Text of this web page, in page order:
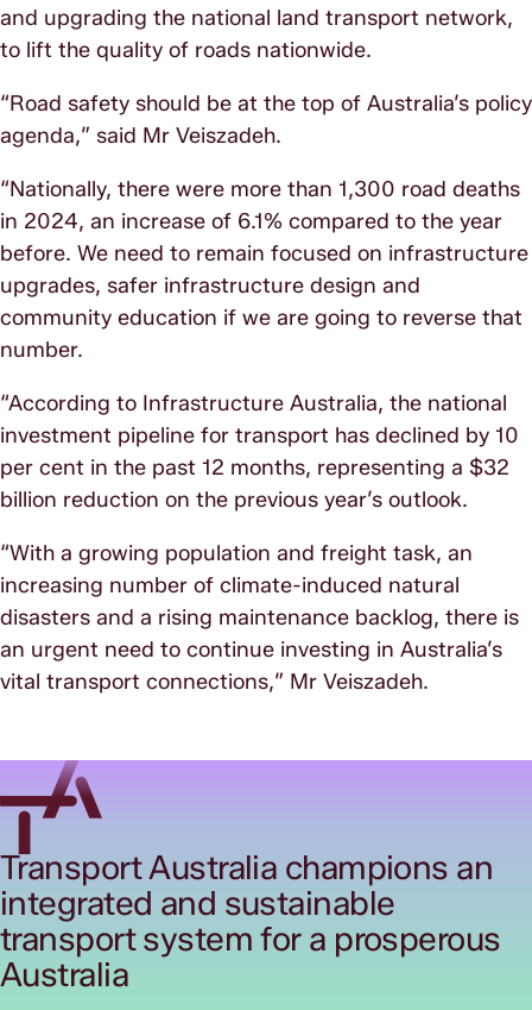
and upgrading the national land transport network,
to lift the quality of roads nationwide.
“Road safety should be at the top of Australia’s policy
agenda,” said Mr Veiszadeh.
“Nationally, there were more than 1,300 road deaths
in 2024, an increase of 6.1% compared to the year
before. We need to remain focused on infrastructure
upgrades, safer infrastructure design and
community education if we are going to reverse that
number.
“According to Infrastructure Australia, the national
investment pipeline for transport has declined by 10
per cent in the past 12 months, representing a $32
billion reduction on the previous year’s outlook.
“With a growing population and freight task, an
increasing number of climate-induced natural
disasters and a rising maintenance backlog, there is
an urgent need to continue investing in Australia’s
vital transport connections,” Mr Veiszadeh.
Transport Australia champions an
integrated and sustainable
transport system for a prosperous
Australia